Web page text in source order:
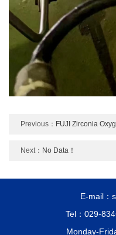
Previous： FUJI Zirconia
Next： No Data！
E-mail：
Tel：029-
Monday-